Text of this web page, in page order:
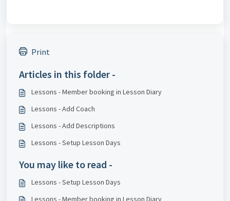
Print
Articles in this folder -
Lessons - Member booking in Lesson Diary
Lessons - Add Coach
Lessons - Add Descriptions
Lessons - Setup Lesson Days
You may like to read -
Lessons - Setup Lesson Days
Lessons - Member booking in Lesson Diary